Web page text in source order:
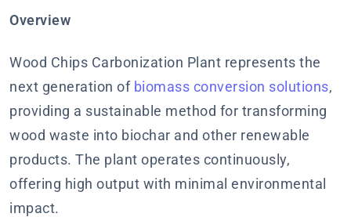
Overview
Wood Chips Carbonization Plant represents the
next generation of biomass conversion solutions,
providing a sustainable method for transforming
wood waste into biochar and other renewable
products. The plant operates continuously,
offering high output with minimal environmental
impact.